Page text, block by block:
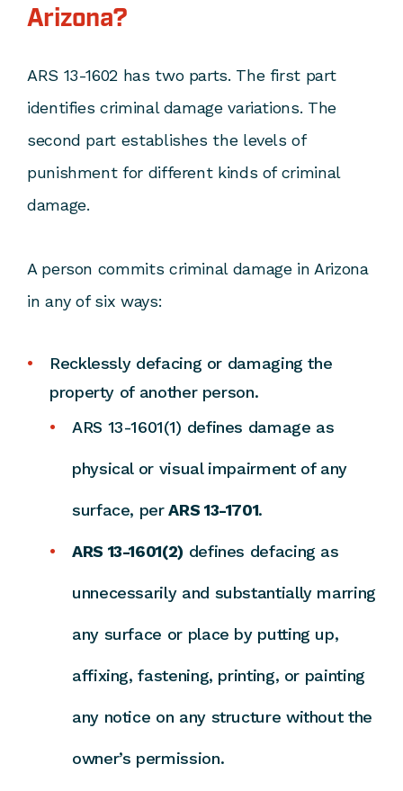
Arizona?
ARS 13-1602 has two parts. The first part
identifies criminal damage variations. The
second part establishes the levels of
punishment for different kinds of criminal
damage.
A person commits criminal damage in Arizona
in any of six ways:
Recklessly defacing or damaging the
property of another person.
ARS 13-1601(1) defines damage as
physical or visual impairment of any
surface, perARS 13-1701.
ARS 13-1601(2) defines defacing as
unnecessarily and substantially marring
any surface or place by putting up,
affixing, fastening, printing, or painting
any notice on any structure without the
owner’s permission.